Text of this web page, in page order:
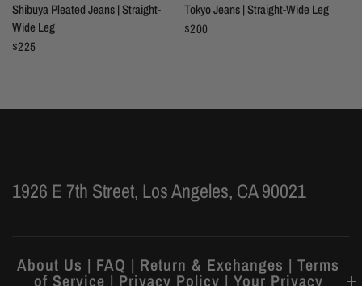
Shibuya Pleated Jeans | Straight-
Wide Leg
$225
Tokyo Jeans | Straight-Wide Leg
$200
1926 E 7th Street, Los Angeles, CA 90021
About Us | FAQ | Return & Exchanges | Terms
of Service | Privacy Policy | Your Privacy